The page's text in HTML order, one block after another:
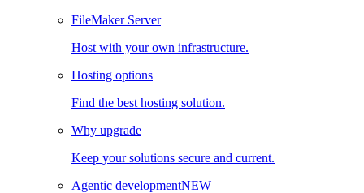
FileMaker Server
Host with your own infrastructure.
Hosting options
Find the best hosting solution.
Why upgrade
Keep your solutions secure and current.
Agentic developmentNEW